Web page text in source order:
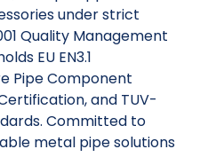
under strict
Quality Management
EU EN3.1
Pipe Component
and TUV-
Committed to
metal pipe solutions